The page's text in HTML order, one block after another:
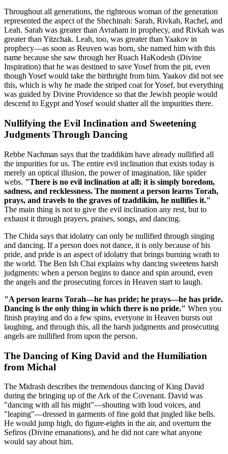
Throughout all generations, the righteous woman of the generation
represented the aspect of the Shechinah: Sarah, Rivkah, Rachel, and
Leah. Sarah was greater than Avraham in prophecy, and Rivkah was
greater than Yitzchak. Leah, too, was greater than Yaakov in
prophecy—as soon as Reuven was born, she named him with this
name because she saw through her Ruach HaKodesh (Divine
Inspiration) that he was destined to save Yosef from the pit, even
though Yosef would take the birthright from him. Yaakov did not see
this, which is why he made the striped coat for Yosef, but everything
was guided by Divine Providence so that the Jewish people would
descend to Egypt and Yosef would shatter all the impurities there.
Nullifying the Evil Inclination and Sweetening
Judgments Through Dancing
Rebbe Nachman says that the tzaddikim have already nullified all
the impurities for us. The entire evil inclination that exists today is
merely an optical illusion, the power of imagination, like spider
webs. "There is no evil inclination at all; it is simply boredom,
sadness, and recklessness. The moment a person learns Torah,
prays, and travels to the graves of tzaddikim, he nullifies it."
The main thing is not to give the evil inclination any rest, but to
exhaust it through prayers, praises, songs, and dancing.
The Chida says that idolatry can only be nullified through singing
and dancing. If a person does not dance, it is only because of his
pride, and pride is an aspect of idolatry that brings burning wrath to
the world. The Ben Ish Chai explains why dancing sweetens harsh
judgments: when a person begins to dance and spin around, even
the angels and the prosecuting forces in Heaven start to laugh.
"A person learns Torah—he has pride; he prays—he has pride.
Dancing is the only thing in which there is no pride." When you
finish praying and do a few spins, everyone in Heaven bursts out
laughing, and through this, all the harsh judgments and prosecuting
angels are nullified from upon the person.
The Dancing of King David and the Humiliation
from Michal
The Midrash describes the tremendous dancing of King David
during the bringing up of the Ark of the Covenant. David was
"dancing with all his might"—shouting with loud voices, and
"leaping"—dressed in garments of fine gold that jingled like bells.
He would jump high, do figure-eights in the air, and overturn the
Sefiros (Divine emanations), and he did not care what anyone
would say about him.